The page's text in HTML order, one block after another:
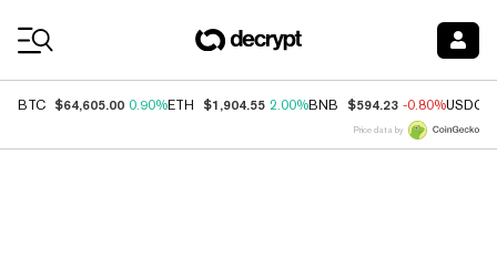
BTC $64,605.00 0.90%ETH $1,904.55 2.00%BNB $594.23 -0.80%USDC
Price data by